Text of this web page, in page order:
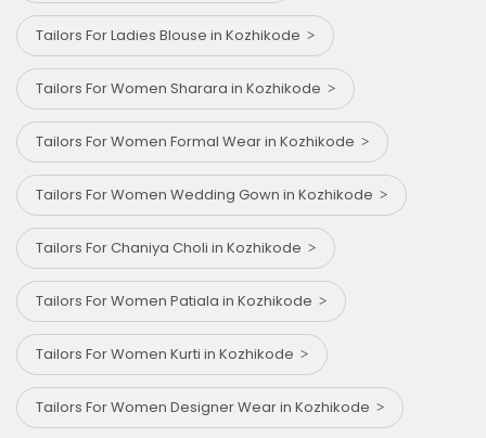
Tailors For Ladies Blouse in Kozhikode
Tailors For Women Sharara in Kozhikode
Tailors For Women Formal Wear in Kozhikode
Tailors For Women Wedding Gown in Kozhikode
Tailors For Chaniya Choli in Kozhikode
Tailors For Women Patiala in Kozhikode
Tailors For Women Kurti in Kozhikode
Tailors For Women Designer Wear in Kozhikode